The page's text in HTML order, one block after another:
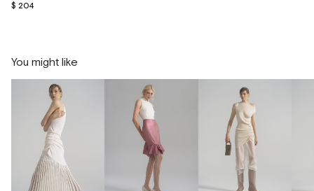
$ 204
You might like